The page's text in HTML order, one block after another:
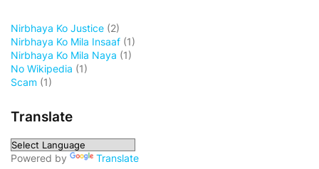
Nirbhaya Ko Justice (2)
Nirbhaya Ko Mila Insaaf (1)
Nirbhaya Ko Mila Naya (1)
No Wikipedia (1)
Scam (1)
Translate
Powered by Translate